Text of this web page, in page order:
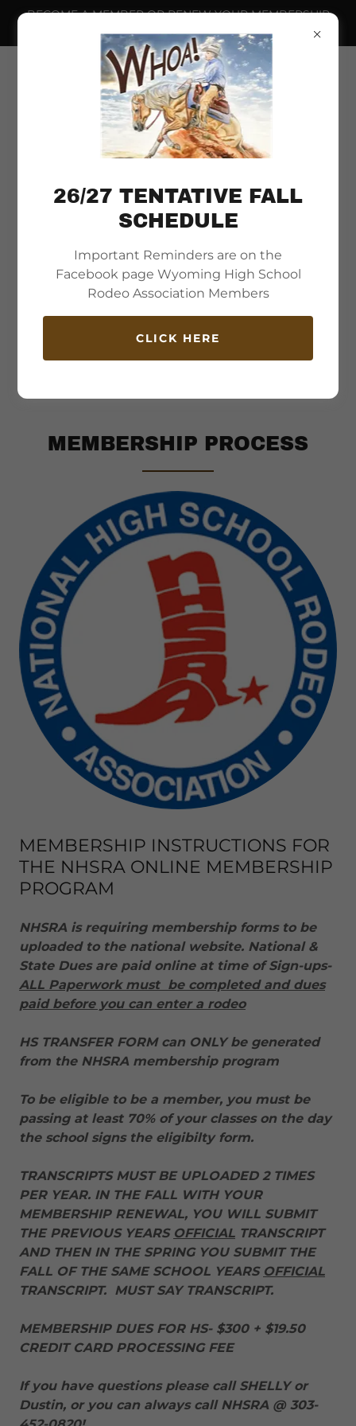
BECOME A MEMBER OR RENEW YOUR MEMBERSHIP
NOW.
Welcome to
Wyoming High School
Rodeo Association
MEMBERSHIP PROCESS
MEMBERSHIP INSTRUCTIONS FOR
THE NHSRA ONLINE MEMBERSHIP
PROGRAM
NHSRA is requiring membership forms to be
uploaded to the national website. National &
State Dues are paid online at time of Sign-ups-
ALL Paperwork must be completed and dues
paid before you can enter a rodeo
HS TRANSFER FORM can ONLY be generated
from the NHSRA membership program
To be eligible to be a member, you must be
passing at least 70% of your classes on the day
the school signs the eligibilty form.
TRANSCRIPTS MUST BE UPLOADED 2 TIMES
PER YEAR. IN THE FALL WITH YOUR
MEMBERSHIP RENEWAL, YOU WILL SUBMIT
THE PREVIOUS YEARS OFFICIAL TRANSCRIPT
AND THEN IN THE SPRING YOU SUBMIT THE
FALL OF THE SAME SCHOOL YEARS OFFICIAL
TRANSCRIPT. MUST SAY TRANSCRIPT.
MEMBERSHIP DUES FOR HS- $300 + $19.50
CREDIT CARD PROCESSING FEE
If you have questions please call SHELLY or
Dustin, or you can always call NHSRA @ 303-
26/27 TENTATIVE FALL
SCHEDULE
Important Reminders are on the
Facebook page Wyoming High School
Rodeo Association Members
CLICK HERE